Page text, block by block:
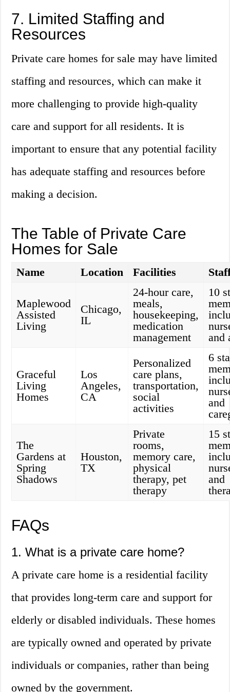
7. Limited Staffing and
Resources
Private care homes for sale may have limited
staffing and resources, which can make it
more challenging to provide high-quality
care and support for all residents. It is
important to ensure that any potential facility
has adequate staffing and resources before
making a decision.
The Table of Private Care
Homes for Sale
Name Location Facilities
Maplewood
Assisted
Living
Chicago,
IL
24-hour care,
meals,
housekeeping,
medication
management
10
and
Graceful
Living
Homes
Los
Angeles,
CA
Personalized
care plans,
transportation,
social
activities
6
and
The
Gardens at
Spring
Shadows
Houston,
TX
Private
rooms,
memory care,
physical
therapy, pet
therapy
15
and
FAQs
1. What is a private care home?
A private care home is a residential facility
that provides long-term care and support for
elderly or disabled individuals. These homes
are typically owned and operated by private
individuals or companies, rather than being
owned by the government.